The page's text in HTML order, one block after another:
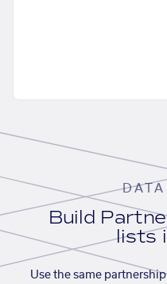
DATA
Build
lists
Use the same